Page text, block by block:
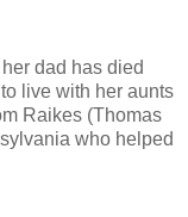
dad has died
live with her aunts
Raikes (Thomas
who helped